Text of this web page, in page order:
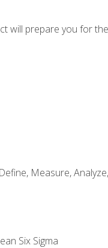
will prepare you for
Measure,
Six Sigma